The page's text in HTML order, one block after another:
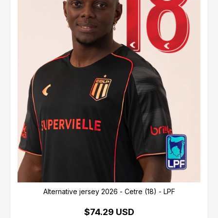
Alternative jersey 2026 - Cetre (18) - LPF
$74.29 USD